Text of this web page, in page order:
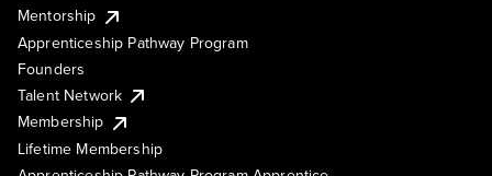
Mentorship
Apprenticeship Pathway Program
Founders
Talent Network
Membership
Lifetime Membership